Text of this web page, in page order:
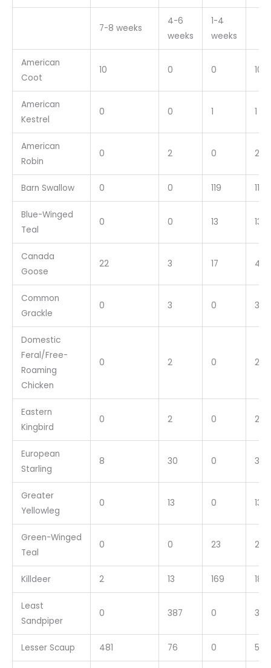
7-8 weeks
4-6
weeks
1-4
weeks
American
Coot
10 0 0 10
American
Kestrel
0 0 1 1
American
Robin
0 2 0 2
Barn Swallow 0 0 119 119
Blue-Winged
Teal
0 0 13 13
Canada
Goose
22 3 17 42
Common
Grackle
0 3 0 3
Domestic
Feral/Free-
Roaming
Chicken
0 2 0 2
Eastern
Kingbird
0 2 0 2
European
Starling
8 30 0 38
Greater
Yellowleg
0 13 0 13
Green-Winged
Teal
0 0 23 23
Killdeer 2 13 169 184
Least
Sandpiper
0 387 0 387
Lesser Scaup 481 76 0 557